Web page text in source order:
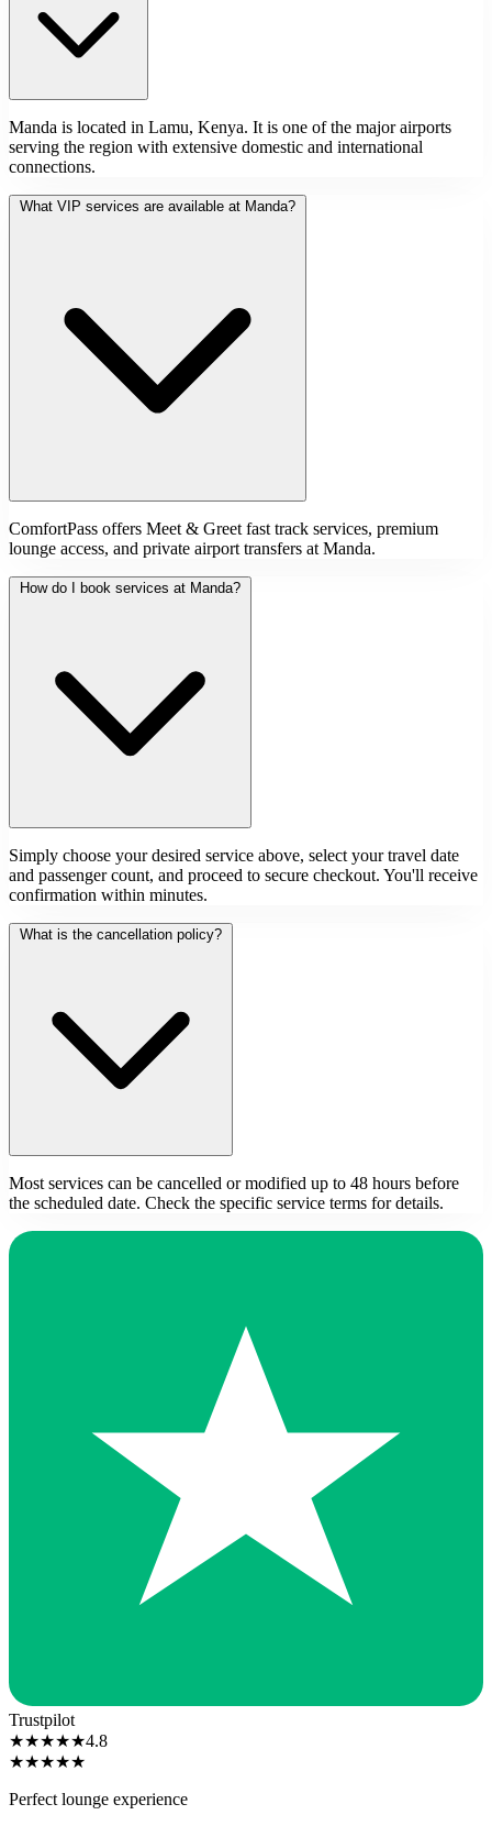
Manda is located in Lamu, Kenya. It is one of the major airports
serving the region with extensive domestic and international
connections.
What VIP services are available at Manda?
ComfortPass offers Meet & Greet fast track services, premium
lounge access, and private airport transfers at Manda.
How do I book services at Manda?
Simply choose your desired service above, select your travel date
and passenger count, and proceed to secure checkout. You'll receive
confirmation within minutes.
What is the cancellation policy?
Most services can be cancelled or modified up to 48 hours before
the scheduled date. Check the specific service terms for details.
Trustpilot
★★★★★4.8
★★★★★
Perfect lounge experience